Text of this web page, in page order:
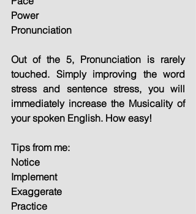
Power
Pronunciation
Out of the 5, Pronunciation is rarely
touched. Simply improving the word
stress and sentence stress, you will
immediately increase the Musicality of
your spoken English. How easy!
Tips from me:
Notice
Implement
Exaggerate
Practice